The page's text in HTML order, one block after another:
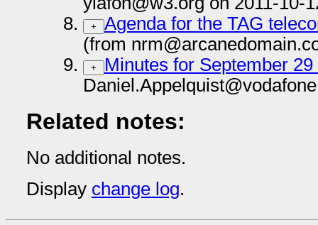
+
Agenda for the TAG
(from
+
Minutes for September 29
Related notes:
No additional notes.
Display change log.